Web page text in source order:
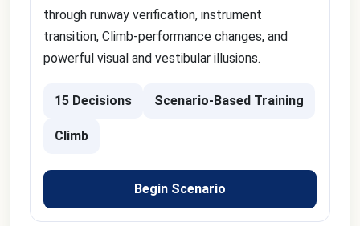
through runway verification, instrument
transition, Climb-performance changes, and
powerful visual and vestibular illusions.
15 Decisions Scenario-Based Training
Climb
Begin Scenario